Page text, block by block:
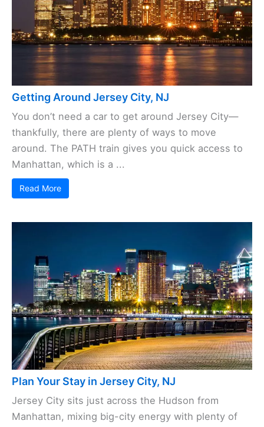
Getting Around Jersey City, NJ
You don’t need a car to get around Jersey City—
thankfully, there are plenty of ways to move
around. The PATH train gives you quick access to
Manhattan, which is a ...
Read More
Plan Your Stay in Jersey City, NJ
Jersey City sits just across the Hudson from
Manhattan, mixing big-city energy with plenty of